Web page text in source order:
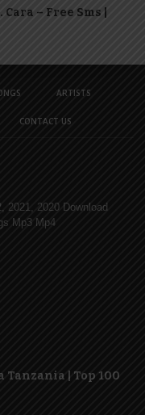
– Free Sms |
ARTISTS
CONTACT US
2021, 2020 Download
Mp3 Mp4
Tanzania | Top 100